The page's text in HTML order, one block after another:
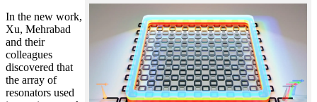
In the new work,
Xu, Mehrabad
and their
colleagues
discovered that
the array of
resonators used